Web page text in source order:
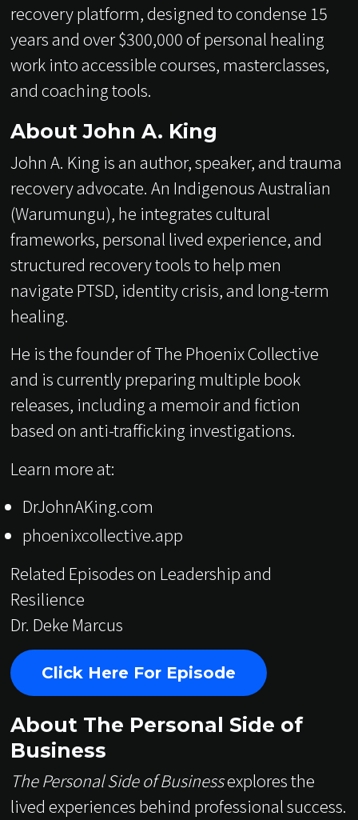
recovery platform, designed to condense 15
years and over $300,000 of personal healing
work into accessible courses, masterclasses,
and coaching tools.
About John A. King
John A. King is an author, speaker, and trauma
recovery advocate. An Indigenous Australian
(Warumungu), he integrates cultural
frameworks, personal lived experience, and
structured recovery tools to help men
navigate PTSD, identity crisis, and long-term
healing.
He is the founder of The Phoenix Collective
and is currently preparing multiple book
releases, including a memoir and fiction
based on anti-trafficking investigations.
Learn more at:
DrJohnAKing.com
phoenixcollective.app
Related Episodes on Leadership and
Resilience
Dr. Deke Marcus
Click Here For Episode
About The Personal Side of
Business
The Personal Side of Businessexplores the
lived experiences behind professional success.